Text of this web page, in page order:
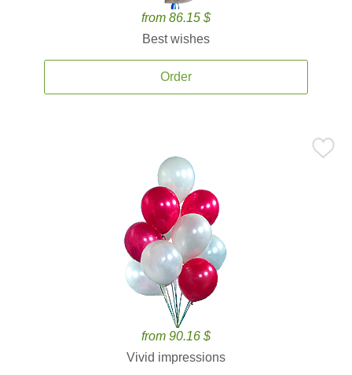
from 86.15 $
Best wishes
Order
from 90.16 $
Vivid impressions